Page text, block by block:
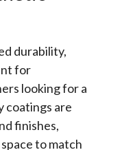
durability,
for
looking for a
coatings are
finishes,
to match